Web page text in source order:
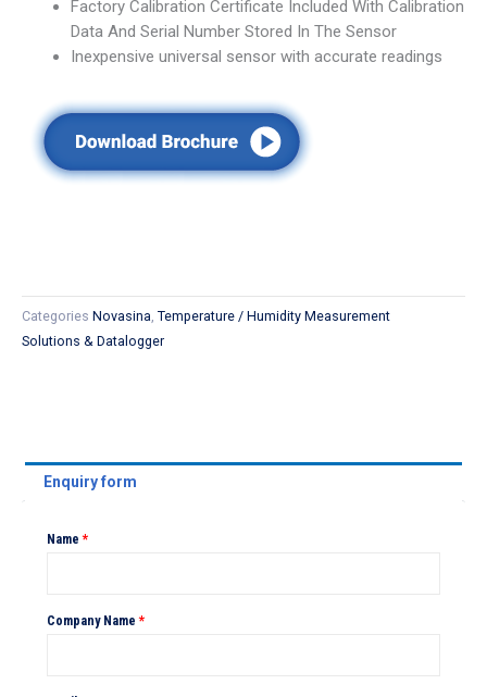
Factory Calibration Certificate Included With Calibration
Data And Serial Number Stored In The Sensor
Inexpensive universal sensor with accurate readings
Categories Novasina, Temperature / Humidity Measurement
Solutions & Datalogger
Enquiry form
Name*
Company Name*